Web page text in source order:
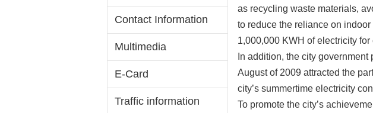
Contact Information
Multimedia
E-Card
Traffic information
as recycling waste materials,
to reduce the reliance on
1,000,000 KWH of electricity
In addition, the city
August of 2009 attracted the
city’s summertime electricity
To promote the city’s